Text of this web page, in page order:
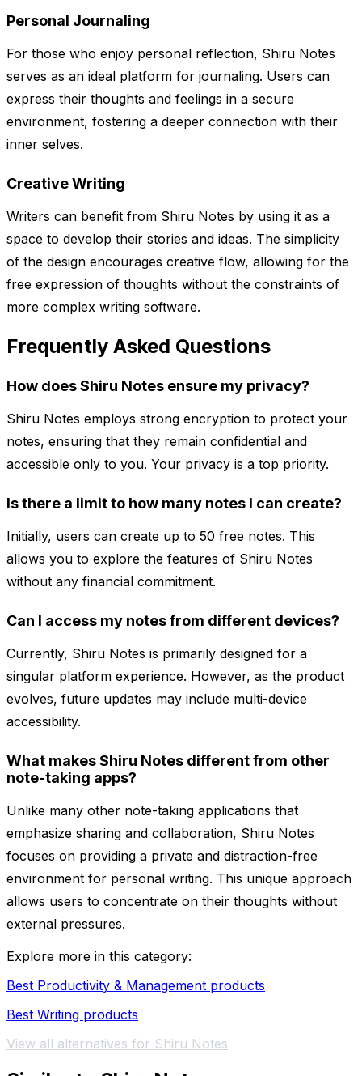
Personal Journaling
For those who enjoy personal reflection, Shiru Notes
serves as an ideal platform for journaling. Users can
express their thoughts and feelings in a secure
environment, fostering a deeper connection with their
inner selves.
Creative Writing
Writers can benefit from Shiru Notes by using it as a
space to develop their stories and ideas. The simplicity
of the design encourages creative flow, allowing for the
free expression of thoughts without the constraints of
more complex writing software.
Frequently Asked Questions
How does Shiru Notes ensure my privacy?
Shiru Notes employs strong encryption to protect your
notes, ensuring that they remain confidential and
accessible only to you. Your privacy is a top priority.
Is there a limit to how many notes I can create?
Initially, users can create up to 50 free notes. This
allows you to explore the features of Shiru Notes
without any financial commitment.
Can I access my notes from different devices?
Currently, Shiru Notes is primarily designed for a
singular platform experience. However, as the product
evolves, future updates may include multi-device
accessibility.
What makes Shiru Notes different from other
note-taking apps?
Unlike many other note-taking applications that
emphasize sharing and collaboration, Shiru Notes
focuses on providing a private and distraction-free
environment for personal writing. This unique approach
allows users to concentrate on their thoughts without
external pressures.
Explore more in this category:
Best Productivity & Management products
Best Writing products
View all alternatives for Shiru Notes